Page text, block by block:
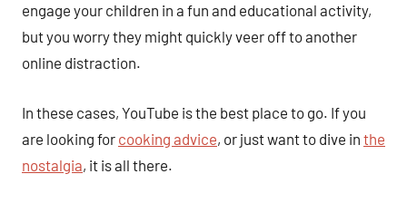
engage your children in a fun and educational activity,
but you worry they might quickly veer off to another
online distraction.
In these cases, YouTube is the best place to go. If you
are looking for cooking advice, or just want to dive in the
nostalgia, it is all there.